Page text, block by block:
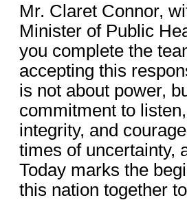
Mr. Claret Connor,
Minister of Public
you complete the
accepting this
is not about power,
commitment to
integrity, and
times of uncertainty,
Today marks the
this nation together